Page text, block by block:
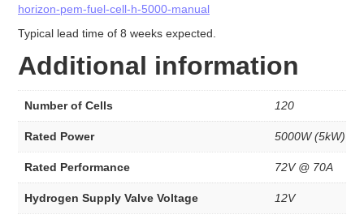
Stacks
Fuel Cell Stacks
100W to <500W Fuel Cell Stacks
1000W to <5000W Fuel Cell Stacks
Shell ECO Marathon
Fuel Cell Accessories
horizon-pem-fuel-cell-h-5000-manual
Typical lead time of 8 weeks expected.
Additional information
Number of Cells 120
Rated Power 5000W (5kW)
Rated Performance 72V @ 70A
Hydrogen Supply Valve Voltage 12V